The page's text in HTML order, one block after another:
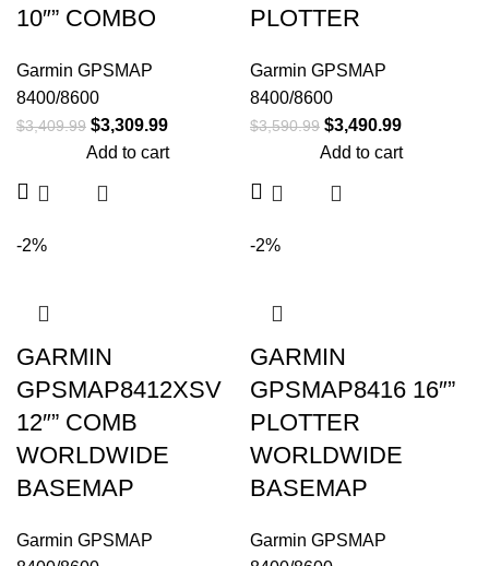
10″” COMBO
Garmin GPSMAP
8400/8600
$3,409.99 $3,309.99
Add to cart
PLOTTER
Garmin GPSMAP
8400/8600
$3,590.99 $3,490.99
Add to cart
-2%
GARMIN
GPSMAP8412XSV
12″” COMB
WORLDWIDE
BASEMAP
Garmin GPSMAP
-2%
GARMIN
GPSMAP8416 16″”
PLOTTER
WORLDWIDE
BASEMAP
Garmin GPSMAP